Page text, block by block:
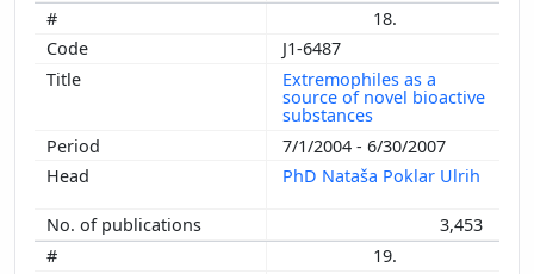
18.
J1-6487
Extremophiles as a
source of novel bioactive
substances
7/1/2004 - 6/30/2007
PhD Nataša Poklar Ulrih
3,453
19.